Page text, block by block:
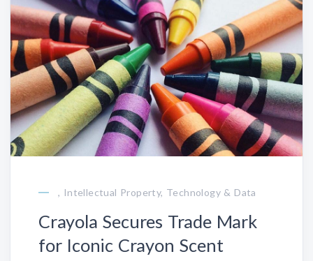
, Intellectual Property, Technology & Data
Crayola Secures Trade Mark
for Iconic Crayon Scent